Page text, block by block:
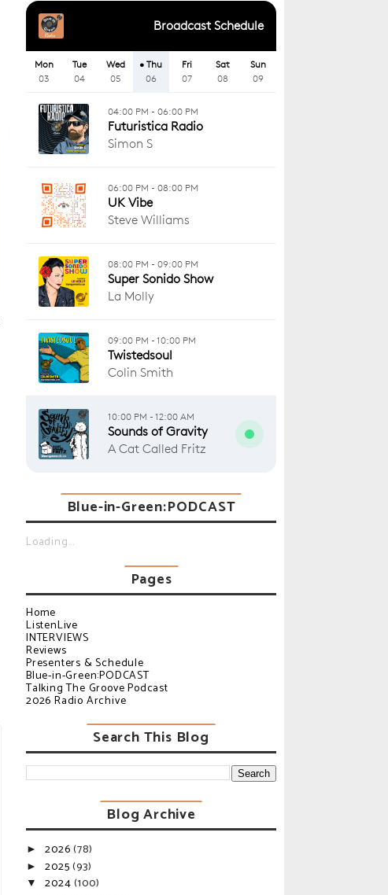
Blue-in-Green:PODCAST
Loading...
Pages
Home
ListenLive
INTERVIEWS
Reviews
Presenters & Schedule
Blue-in-Green:PODCAST
Talking The Groove Podcast
2026 Radio Archive
Search This Blog
Blog Archive
►2026(78)
►2025(93)
▼2024(100)